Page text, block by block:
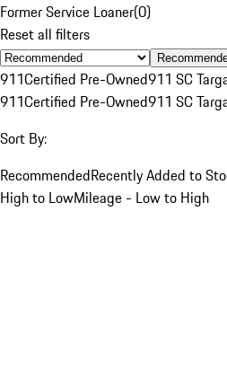
Former Service Loaner(0)
Reset all filters
911Certified Pre-Owned911 SC
911Certified Pre-Owned911 SC
Sort By:
RecommendedRecently Added to
High to LowMileage - Low to High